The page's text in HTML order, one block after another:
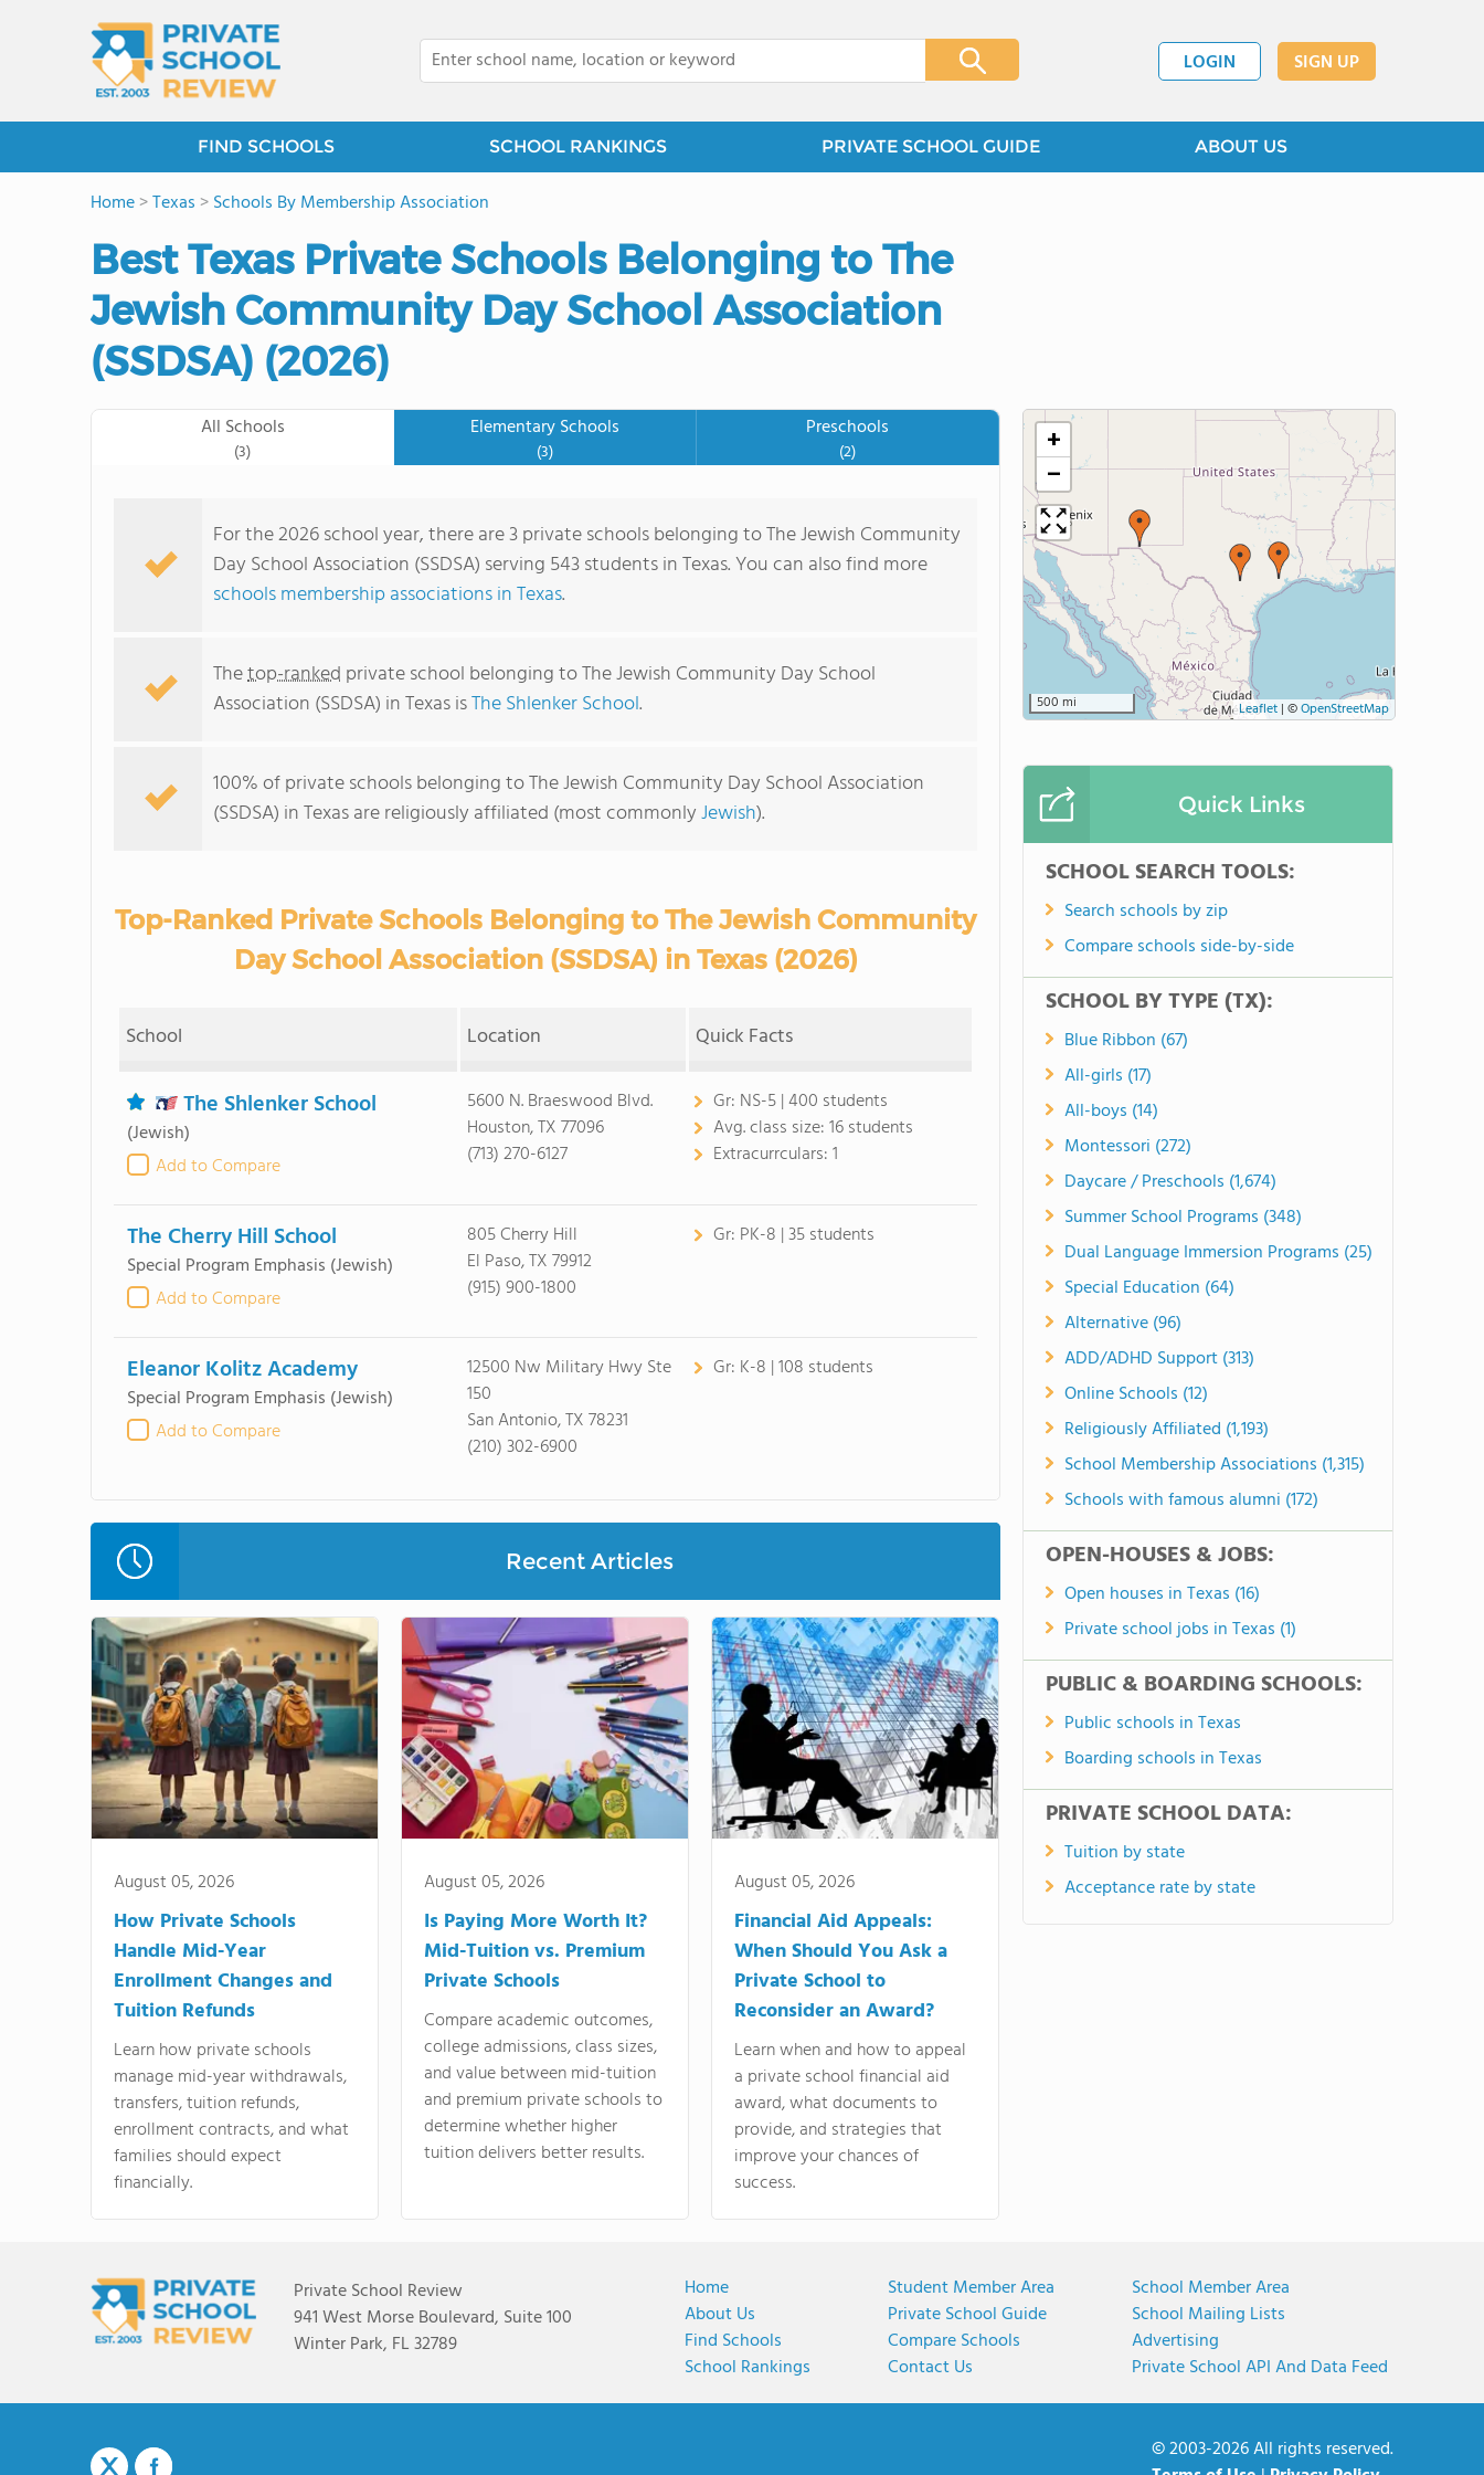
LOGIN SIGN UP
FIND SCHOOLS SCHOOL RANKINGS PRIVATE SCHOOL GUIDE ABOUT US
Home>Texas >Schools By Membership Association
Best Texas Private Schools Belonging to The
Jewish Community Day School Association
(SSDSA) (2026)
All Schools
(3)
Elementary Schools
(3)
Preschools
(2)
For the 2026 school year, there are 3 private schools belonging to The Jewish Community
Day School Association (SSDSA) serving 543 students in Texas. You can also find more
schools membership associations in Texas.
Thetop-ranked private school belonging to The Jewish Community Day School
Association (SSDSA) in Texas isThe Shlenker School.
100% of private schools belonging to The Jewish Community Day School Association
(SSDSA) in Texas are religiously affiliated (most commonlyJewish).
Top-Ranked Private Schools Belonging to The Jewish Community
Day School Association (SSDSA) in Texas (2026)
School Location Quick Facts
The Shlenker School
(Jewish)
Add to Compare
5600 N. Braeswood Blvd.
Houston, TX 77096
(713) 270-6127
Gr: NS-5 | 400 students
Avg. class size:16 students
Extracurrculars:1
The Cherry Hill School
Special Program Emphasis (Jewish)
Add to Compare
805 Cherry Hill
El Paso, TX 79912
(915) 900-1800
Gr: PK-8 | 35 students
Eleanor Kolitz Academy
Special Program Emphasis (Jewish)
Add to Compare
12500 Nw Military Hwy Ste
150
San Antonio, TX 78231
(210) 302-6900
Gr: K-8 | 108 students
Recent Articles
August 05, 2026
How Private Schools
Handle Mid-Year
Enrollment Changes and
Tuition Refunds
Learn how private schools
manage mid-year withdrawals,
transfers, tuition refunds,
enrollment contracts, and what
families should expect
financially.
August 05, 2026
Is Paying More Worth It?
Mid-Tuition vs. Premium
Private Schools
Compare academic outcomes,
college admissions, class sizes,
and value between mid-tuition
and premium private schools to
determine whether higher
tuition delivers better results.
August 05, 2026
Financial Aid Appeals:
When Should You Ask a
Private School to
Reconsider an Award?
Learn when and how to appeal
a private school financial aid
award, what documents to
provide, and strategies that
improve your chances of
success.
+
−
500 mi Leaflet | ©OpenStreetMap
Quick Links
SCHOOL SEARCH TOOLS:
Search schools by zip
Compare schools side-by-side
SCHOOL BY TYPE (TX):
Blue Ribbon (67)
All-girls (17)
All-boys (14)
Montessori (272)
Daycare / Preschools (1,674)
Summer School Programs (348)
Dual Language Immersion Programs (25)
Special Education (64)
Alternative (96)
ADD/ADHD Support (313)
Online Schools (12)
Religiously Affiliated (1,193)
School Membership Associations (1,315)
Schools with famous alumni (172)
OPEN-HOUSES & JOBS:
Open houses in Texas (16)
Private school jobs in Texas (1)
PUBLIC & BOARDING SCHOOLS:
Public schools in Texas
Boarding schools in Texas
PRIVATE SCHOOL DATA:
Tuition by state
Acceptance rate by state
Private School Review
941 West Morse Boulevard, Suite 100
Winter Park, FL 32789
Home
About Us
Find Schools
School Rankings
Student Member Area
Private School Guide
Compare Schools
Contact Us
School Member Area
School Mailing Lists
Advertising
Private School API And Data Feed
© 2003-2026 All rights reserved.